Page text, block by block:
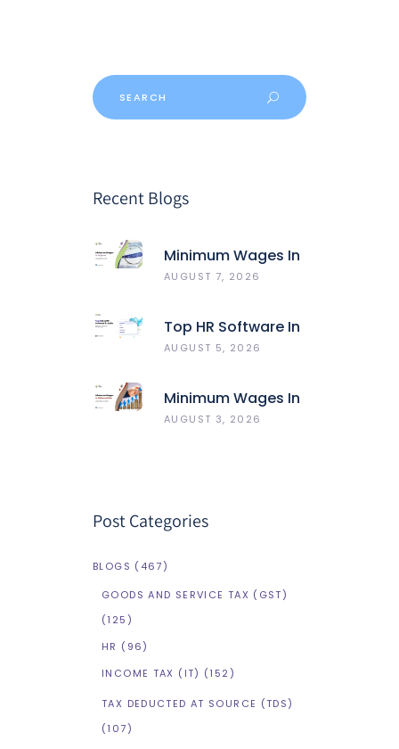
Recent Blogs
Minimum Wages In
Gujarat
AUGUST 7, 2026
Top HR Software In
India 2026: Best 5
AUGUST 5, 2026
Minimum Wages In
Maharashtra
AUGUST 3, 2026
Post Categories
BLOGS (467)
GOODS AND SERVICE TAX (GST)
(125)
HR (96)
INCOME TAX (IT) (152)
TAX DEDUCTED AT SOURCE (TDS)
(107)